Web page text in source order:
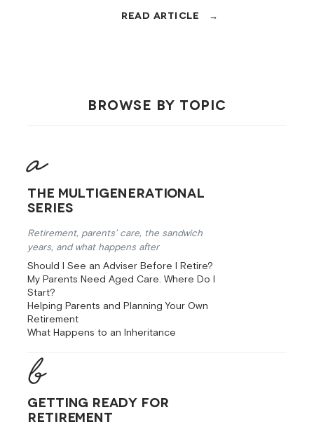
and debt.
BROWSE BY TOPIC
The Multigenerational
Series
Retirement, parents’ care, the sandwich
years, and what happens after
Should I See an Adviser Before I Retire?
My Parents Need Aged Care. Where Do I
Start?
Helping Parents and Planning Your Own
Retirement
What Happens to an Inheritance
Getting Ready for
Retirement